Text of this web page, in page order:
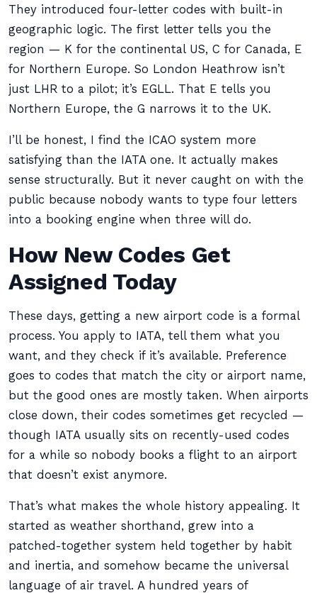
They introduced four-letter codes with built-in
geographic logic. The first letter tells you the
region — K for the continental US, C for Canada, E
for Northern Europe. So London Heathrow isn’t
just LHR to a pilot; it’s EGLL. That E tells you
Northern Europe, the G narrows it to the UK.
I’ll be honest, I find the ICAO system more
satisfying than the IATA one. It actually makes
sense structurally. But it never caught on with the
public because nobody wants to type four letters
into a booking engine when three will do.
How New Codes Get
Assigned Today
These days, getting a new airport code is a formal
process. You apply to IATA, tell them what you
want, and they check if it’s available. Preference
goes to codes that match the city or airport name,
but the good ones are mostly taken. When airports
close down, their codes sometimes get recycled —
though IATA usually sits on recently-used codes
for a while so nobody books a flight to an airport
that doesn’t exist anymore.
That’s what makes the whole history appealing. It
started as weather shorthand, grew into a
patched-together system held together by habit
and inertia, and somehow became the universal
language of air travel. A hundred years of